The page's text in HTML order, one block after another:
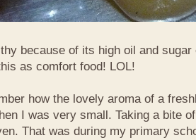
because of its high oil and
as comfort food! LOL!
how the lovely aroma of a
I was very small. Taking a bite
That was during my primary